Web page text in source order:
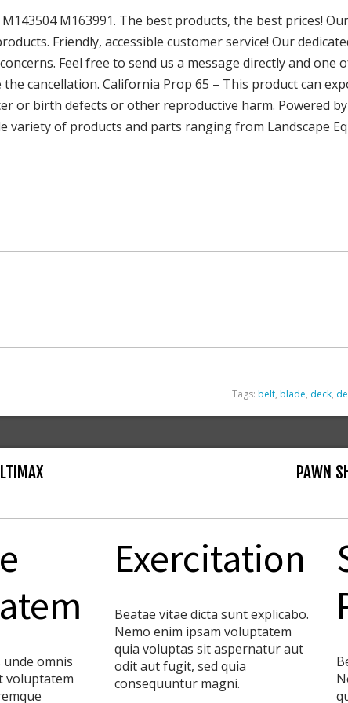
M163991. The best products, the best prices!
Friendly, accessible customer service! Our
Feel free to send us a message directly and one
cancellation. California Prop 65 – This product can
or birth defects or other reproductive harm. Powered by
variety of products and parts ranging from Landscape
Tags: belt, blade, deck,
PAWN
omnis
voluptatem
Exercitation
Beatae vitae dicta sunt explicabo.
Nemo enim ipsam voluptatem
quia voluptas sit aspernatur aut
odit aut fugit, sed quia
consequuntur magni.